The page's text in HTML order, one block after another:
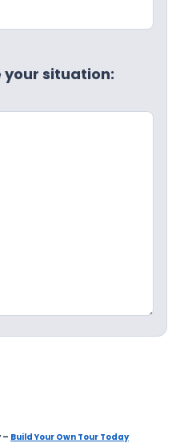
your situation:
– Build Your Own Tour Today